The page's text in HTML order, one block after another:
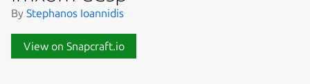
By Stephanos Ioannidis
View on Snapcraft.io